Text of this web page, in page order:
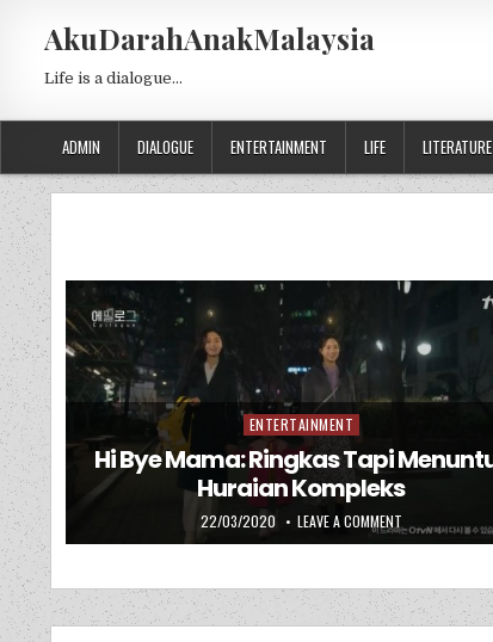
AkuDarahAnakMalaysia
Life is a dialogue…
ADMIN DIALOGUE ENTERTAINMENT LIFE LITERATURE
Posted in
ENTERTAINMENT
Hi Bye Mama: Ringkas Tapi
Huraian Kompleks
PUBLISHED DATE:
22/03/2020 LEAVE A COMMENTON HI BYE